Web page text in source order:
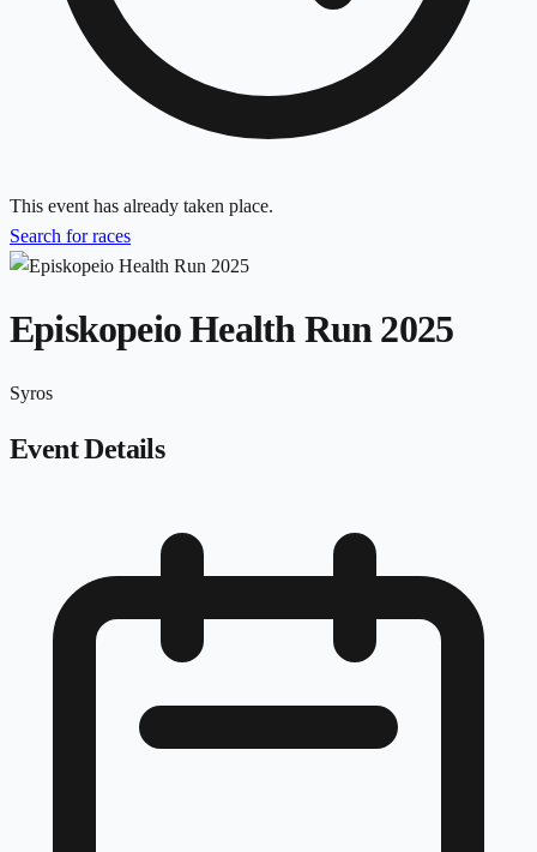
This event has already taken place.
Search for races
Episkopeio Health Run 2025
Syros
Event Details